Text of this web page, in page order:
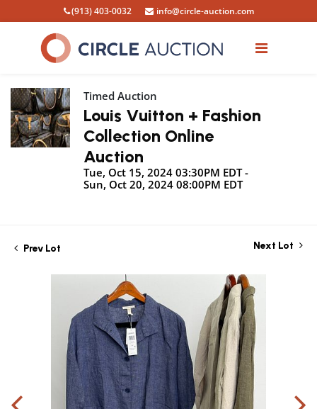
(913) 403-0032 info@circle-auction.com
Timed Auction
Louis Vuitton + Fashion
Collection Online
Auction
Tue, Oct 15, 2024 03:30PM EDT -
Sun, Oct 20, 2024 08:00PM EDT
Prev Lot Next Lot